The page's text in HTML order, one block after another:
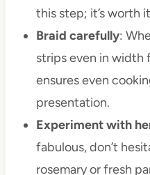
this step; it’s worth
Braid carefully:
strips even in width
ensures even
presentation.
Experiment with
fabulous, don’t
rosemary or fresh